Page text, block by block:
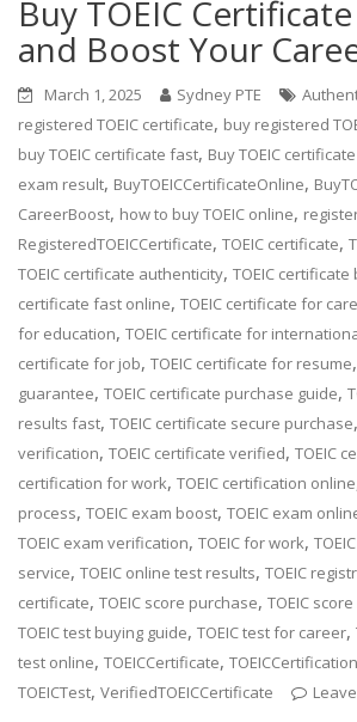
Buy TOEIC
and Boost Your
March 1, 2025 Sydney PTE
registered TOEIC certificate, buy registered
buy TOEIC certificate fast, Buy TOEIC
exam result, BuyTOEICCertificateOnline,
CareerBoost, how to buy TOEIC online,
RegisteredTOEICCertificate,TOEIC certificate,
TOEIC certificate authenticity,TOEIC
certificate fast online,TOEIC certificate for
for education,TOEIC certificate for
certificate for job,TOEIC certificate for resume
guarantee,TOEIC certificate purchase guide,
results fast,TOEIC certificate secure purchase
verification,TOEIC certificate verified,TOEIC
certification for work,TOEIC certification online
process,TOEIC exam boost,TOEIC exam
TOEIC exam verification,TOEIC for work,
service,TOEIC online test results,TOEIC
certificate,TOEIC score purchase,TOEIC
TOEIC test buying guide,TOEIC test for career,
test online,TOEICCertificate,TOEICCertification
TOEICTest,VerifiedTOEICCertificate